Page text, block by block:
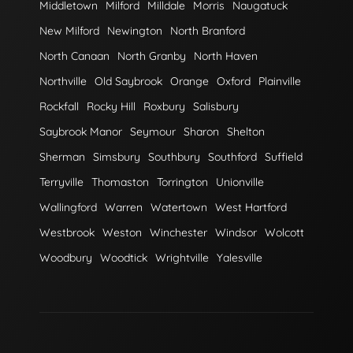
Middletown Milford Milldale Morris
Naugatuck
New Milford
Newington
North Branford
North Canaan
North Granby
North Haven
Northville Old Saybrook Orange Oxford
Plainville
Rockfall
Rocky Hill Roxbury
Salisbury
Saybrook Manor Seymour Sharon
Shelton
Sherman
Simsbury Southbury Southford Suffield
Terryville Thomaston Torrington
Unionville
Wallingford Warren Watertown
West Hartford
Westbrook Weston Winchester Windsor Wolcott
Woodbury
Woodtick Wrightville Yalesville